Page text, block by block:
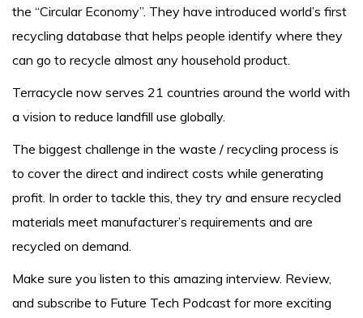
the “Circular Economy”. They have introduced world’s first
recycling database that helps people identify where they
can go to recycle almost any household product.
Terracycle now serves 21 countries around the world with
a vision to reduce landfill use globally.
The biggest challenge in the waste / recycling process is
to cover the direct and indirect costs while generating
profit. In order to tackle this, they try and ensure recycled
materials meet manufacturer’s requirements and are
recycled on demand.
Make sure you listen to this amazing interview. Review,
and subscribe to Future Tech Podcast for more exciting